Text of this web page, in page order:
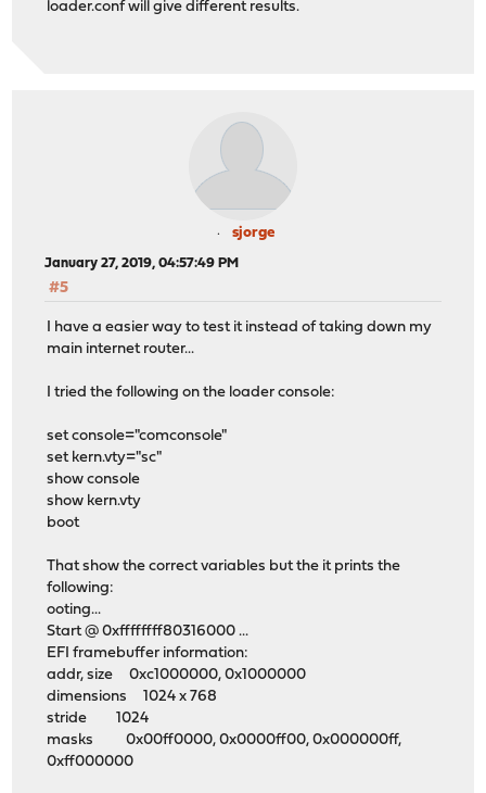
loader.conf will give different results.
sjorge
January 27, 2019, 04:57:49 PM
#5
I have a easier way to test it instead of taking down my
main internet router...
I tried the following on the loader console:
set console="comconsole"
set kern.vty="sc"
show console
show kern.vty
boot
That show the correct variables but the it prints the
following:
ooting...
Start @ 0xffffffff80316000 ...
EFI framebuffer information:
addr, size 0xc1000000, 0x1000000
dimensions 1024 x 768
stride 1024
masks 0x00ff0000, 0x0000ff00, 0x000000ff,
0xff000000